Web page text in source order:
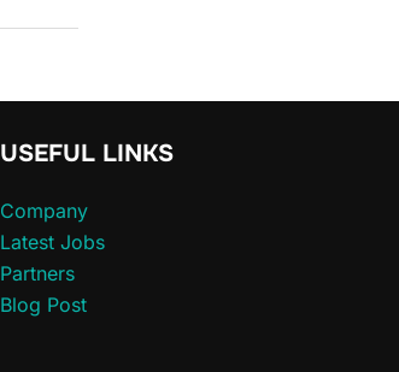
USEFUL LINKS
Company
Latest Jobs
Partners
Blog Post